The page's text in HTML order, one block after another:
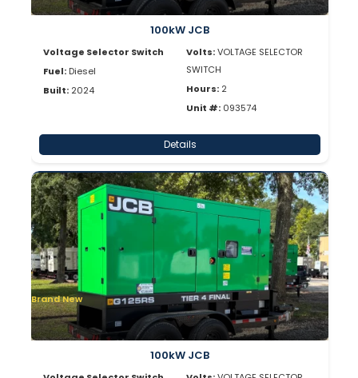
100kW JCB
Voltage Selector Switch
Fuel: Diesel
Built: 2024
Volts:VOLTAGE SELECTOR
SWITCH
Hours: 2
Unit #: 093574
Details
Brand New
100kW JCB